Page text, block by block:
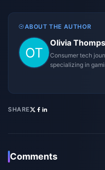
ABOUT THE AUTHOR
Olivia
Consumer tech
specializing in
SHARE
Comments